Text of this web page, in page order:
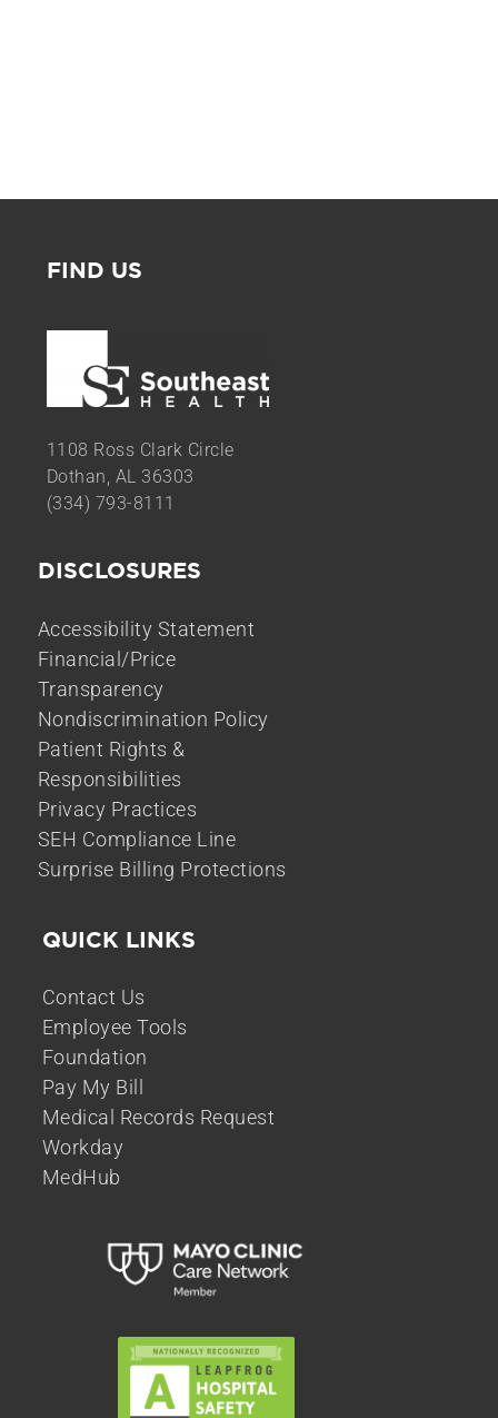
FIND US
1108 Ross Clark Circle
Dothan, AL 36303
(334) 793-8111
DISCLOSURES
Accessibility Statement
Financial/Price
Transparency
Nondiscrimination Policy
Patient Rights &
Responsibilities
Privacy Practices
SEH Compliance Line
Surprise Billing Protections
QUICK LINKS
Contact Us
Employee Tools
Foundation
Pay My Bill
Medical Records Request
Workday
MedHub